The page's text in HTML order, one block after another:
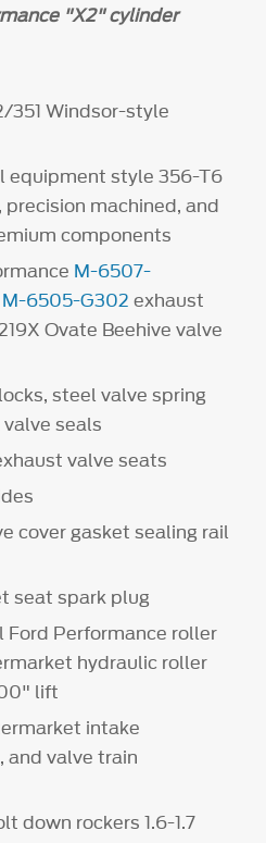
"X2" cylinder
351 Windsor-style
equipment style 356-T6
machined, and
components
M-6507-
M-6505-G302 exhaust
Ovate Beehive valve
steel valve spring
seals
valve seats
cover gasket sealing rail
seat spark plug
Performance roller
hydraulic roller
lift
intake
and valve train
down rockers 1.6-1.7